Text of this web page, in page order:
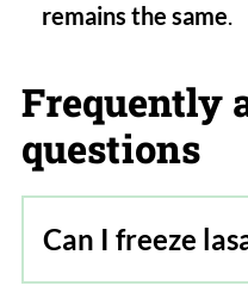
remains the same.
Frequently
questions
Can I freeze
Yes, but freeze